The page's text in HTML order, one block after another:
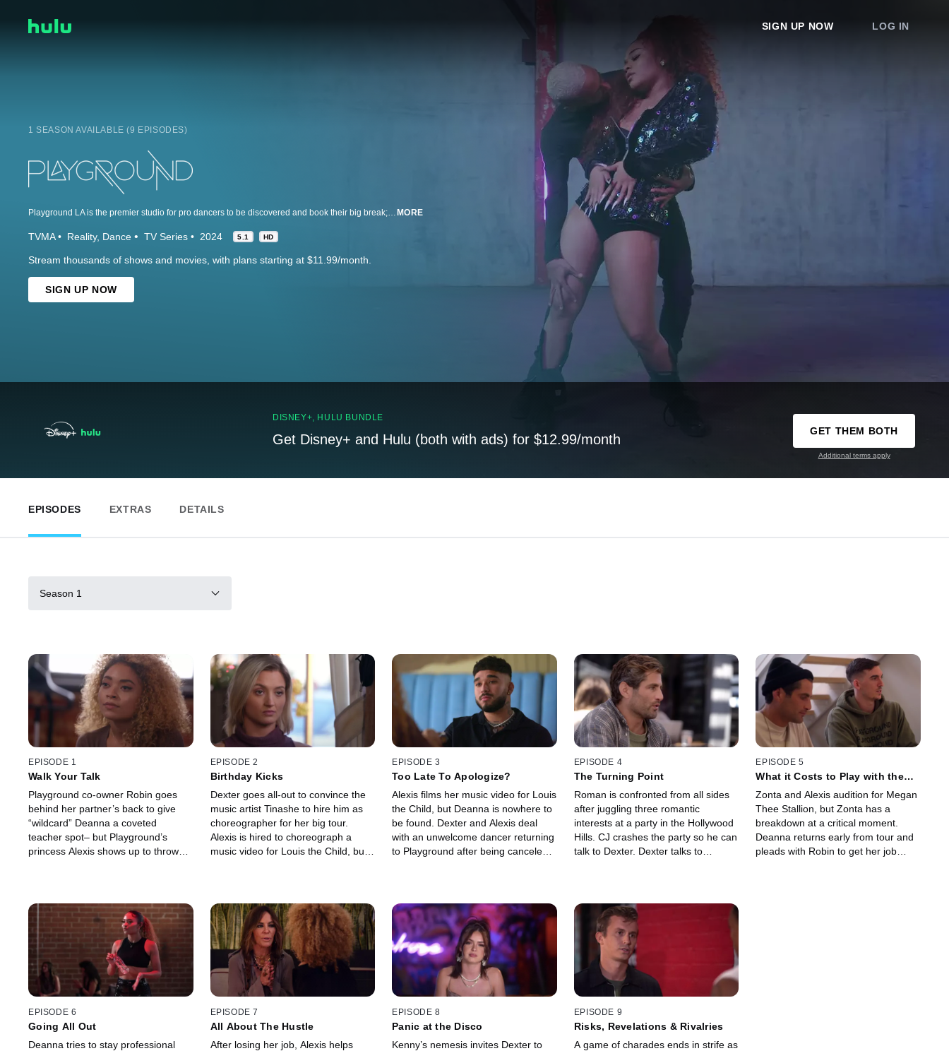
SIGN UP NOW LOG IN
1 SEASON AVAILABLE (9 EPISODES)
MORE
TVMA Reality Dance TV Series 2024 5.1 HD
Stream thousands of shows and movies, with plans starting at $11.99/month.
SIGN UP NOW
DISNEY+, HULU BUNDLE
Get Disney+ and Hulu (both with ads) for $12.99/month
GET THEM BOTH
Additional terms apply
EPISODES EXTRAS DETAILS
Season 1
EPISODE 1
Walk Your Talk
Playground co-owner Robin goes
behind her partner’s back to give
“wildcard” Deanna a coveted
teacher spot– but Playground’s
princess Alexis shows up to throw
EPISODE 2
Birthday Kicks
Dexter goes all-out to convince the
music artist Tinashe to hire him as
choreographer for her big tour.
Alexis is hired to choreograph a
music video for Louis the Child, but
EPISODE 3
Too Late To Apologize?
Alexis films her music video for Louis
the Child, but Deanna is nowhere to
be found. Dexter and Alexis deal
with an unwelcome dancer returning
to Playground after being canceled.
EPISODE 4
The Turning Point
Roman is confronted from all sides
after juggling three romantic
interests at a party in the Hollywood
Hills. CJ crashes the party so he can
talk to Dexter. Dexter talks to
EPISODE 5
What it Costs to Play with the
Zonta and Alexis audition for Megan
Thee Stallion, but Zonta has a
breakdown at a critical moment.
Deanna returns early from tour and
pleads with Robin to get her job
EPISODE 6
Going All Out
Deanna tries to stay professional
EPISODE 7
All About The Hustle
After losing her job, Alexis helps
EPISODE 8
Panic at the Disco
Kenny’s nemesis invites Dexter to
EPISODE 9
Risks, Revelations & Rivalries
A game of charades ends in strife as